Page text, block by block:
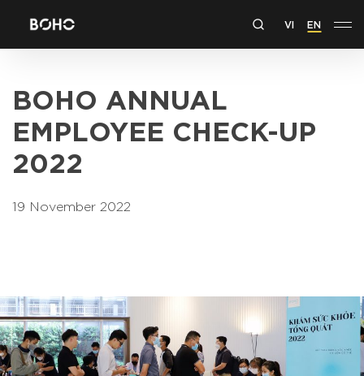
VI EN
BOHO ANNUAL
EMPLOYEE CHECK-UP
2022
19 November 2022